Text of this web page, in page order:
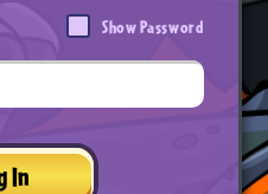
Show Password
In